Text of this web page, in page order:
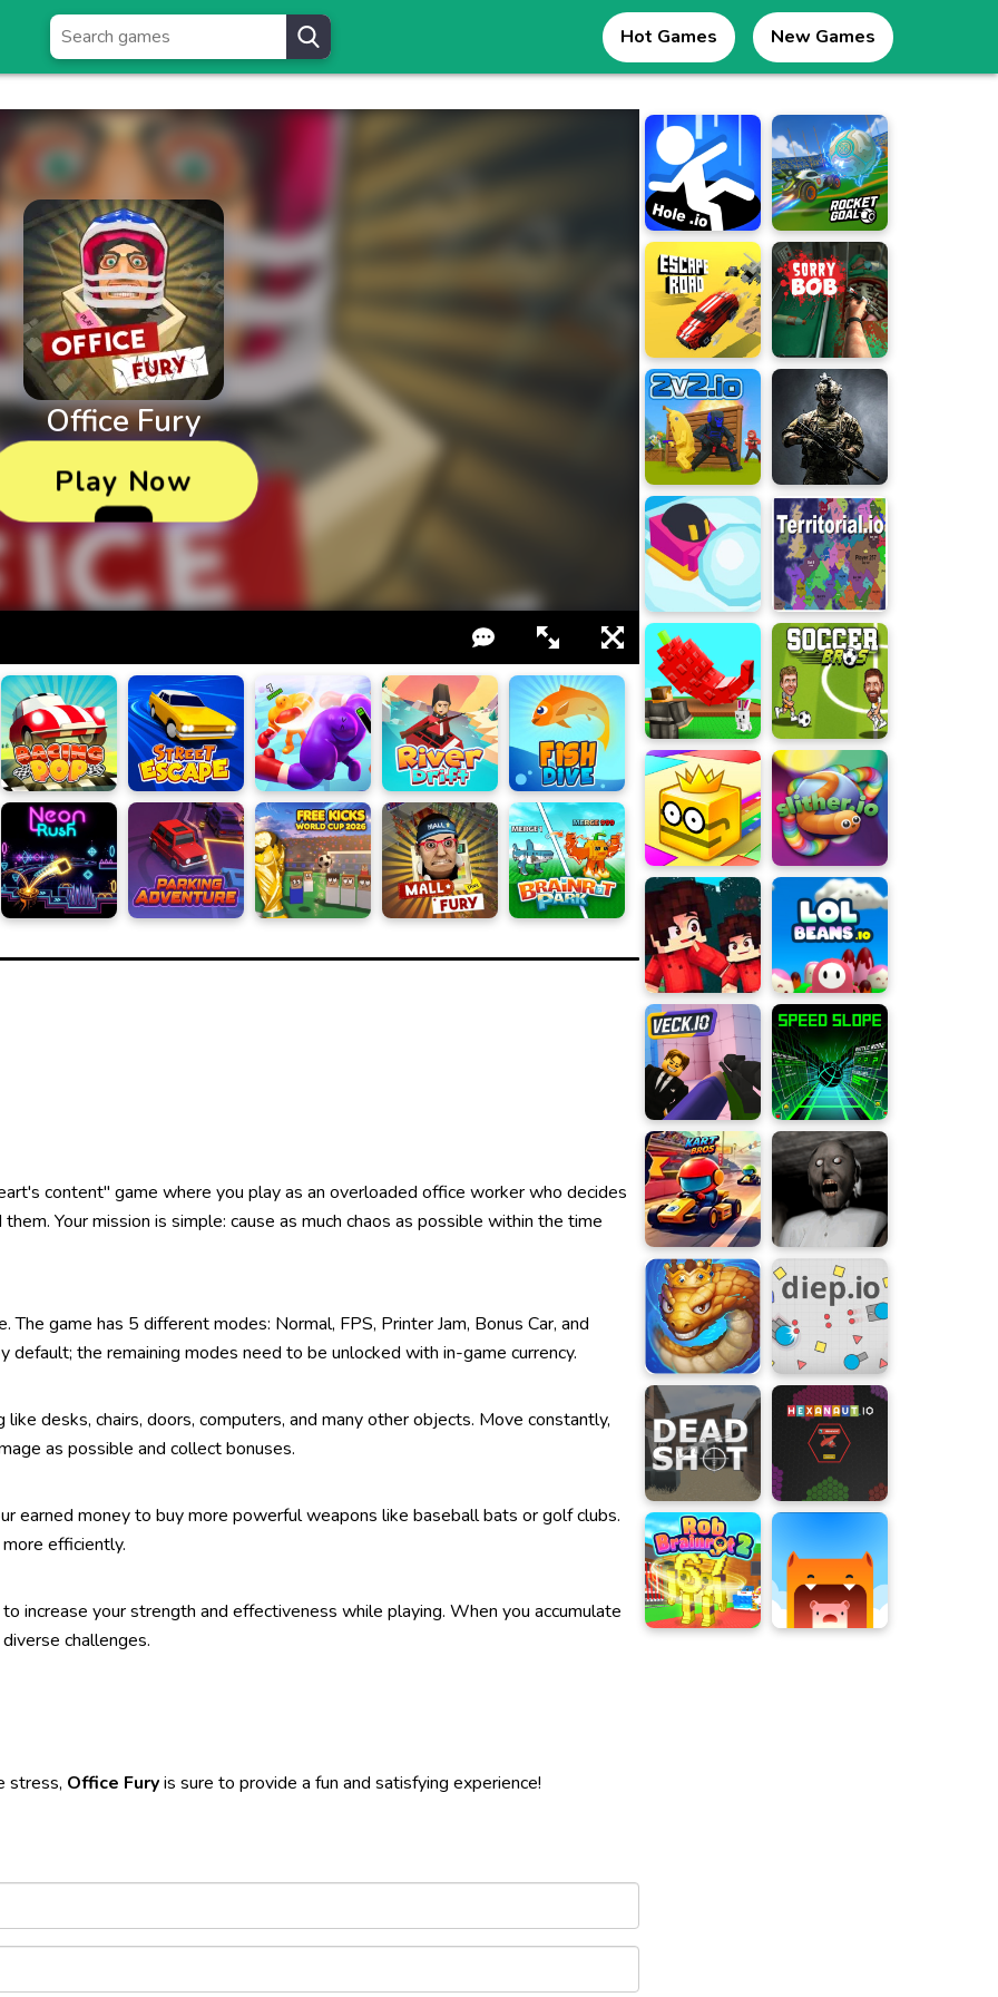
Hot Games New Games
content" game where you play as an overloaded office worker who decides
Your mission is simple: cause as much chaos as possible within the time
game has 5 different modes: Normal, FPS, Printer Jam, Bonus Car, and
default; the remaining modes need to be unlocked with in-game currency.
desks, chairs, doors, computers, and many other objects. Move constantly,
as possible and collect bonuses.
earned money to buy more powerful weapons like baseball bats or golf clubs.
efficiently.
increase your strength and effectiveness while playing. When you accumulate
challenges.
stress, Office Fury is sure to provide a fun and satisfying experience!